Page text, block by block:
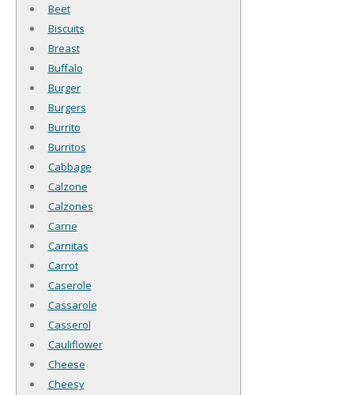
Beet
Biscuits
Breast
Buffalo
Burger
Burgers
Burrito
Burritos
Cabbage
Calzone
Calzones
Carne
Carnitas
Carrot
Caserole
Cassarole
Casserol
Cauliflower
Cheese
Cheesy